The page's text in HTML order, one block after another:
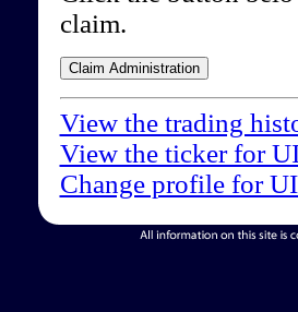
claim.
View the trading
View the ticker for
Change profile for